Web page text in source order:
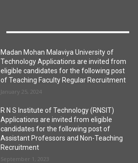
Madan Mohan Malaviya University of
Technology Applications are invited from
eligible candidates for the following post
of Teaching Faculty Regular Recruitment
January 25, 2024
R N S Institute of Technology (RNSIT)
Applications are invited from eligible
candidates for the following post of
Assistant Professors and Non-Teaching
Recruitment
September 1, 2023